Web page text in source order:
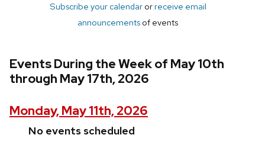
Subscribe your calendarorreceive email
announcements of events
Events During the Week of May 10th
through May 17th, 2026
Monday, May 11th, 2026
No events scheduled